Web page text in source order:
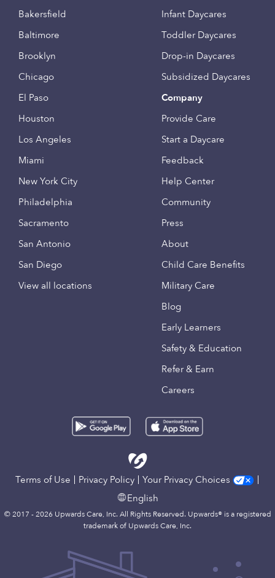
Bakersfield
Baltimore
Brooklyn
Chicago
El Paso
Houston
Los Angeles
Miami
New York City
Philadelphia
Sacramento
San Antonio
San Diego
View all locations
Infant Daycares
Toddler Daycares
Drop-in Daycares
Subsidized Daycares
Company
Provide Care
Start a Daycare
Feedback
Help Center
Community
Press
About
Child Care Benefits
Military Care
Blog
Early Learners
Safety & Education
Refer & Earn
Careers
Terms of Use Privacy Policy
Your Privacy Choices
English
© 2017 - 2026 Upwards Care, Inc. All Rights Reserved. Upwards® is a registered
trademark of Upwards Care, Inc.